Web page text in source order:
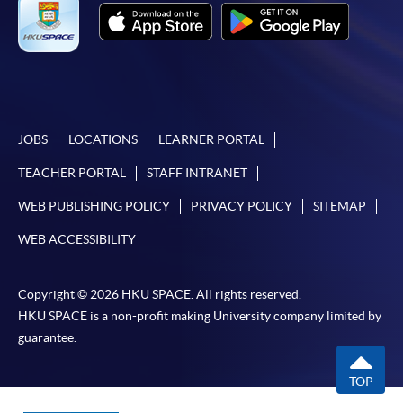
JOBS LOCATIONS LEARNER PORTAL
TEACHER PORTAL STAFF INTRANET
WEB PUBLISHING POLICY PRIVACY POLICY SITEMAP
WEB ACCESSIBILITY
Copyright © 2026 HKU SPACE. All rights reserved.
HKU SPACE is a non-profit making University company limited by
guarantee.
TOP